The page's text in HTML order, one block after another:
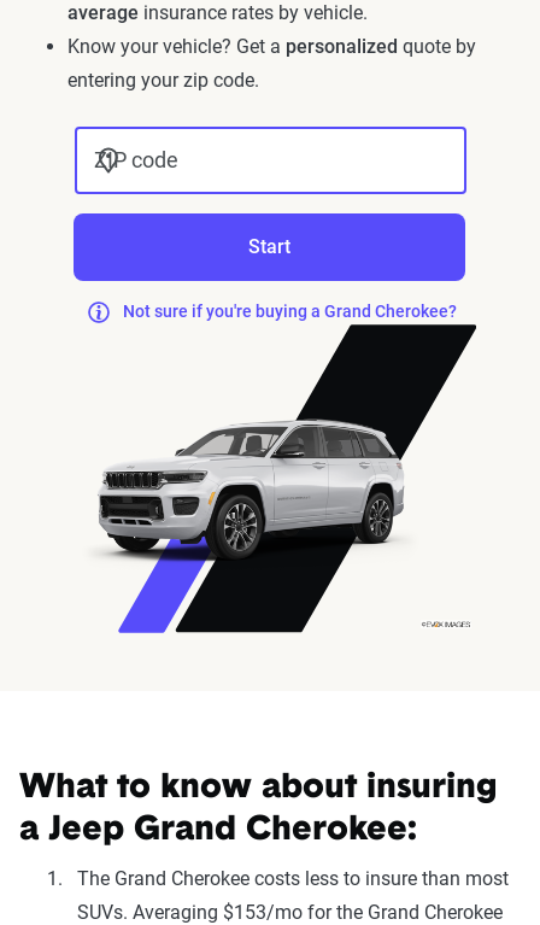
average insurance rates by vehicle.
Know your vehicle? Get a personalized quote by
entering your zip code.
ZIP code
Start
Not sure if you're buying a Grand Cherokee?
What to know about insuring
a Jeep Grand Cherokee:
The Grand Cherokee costs less to insure than most
SUVs. Averaging $153/mo for the Grand Cherokee